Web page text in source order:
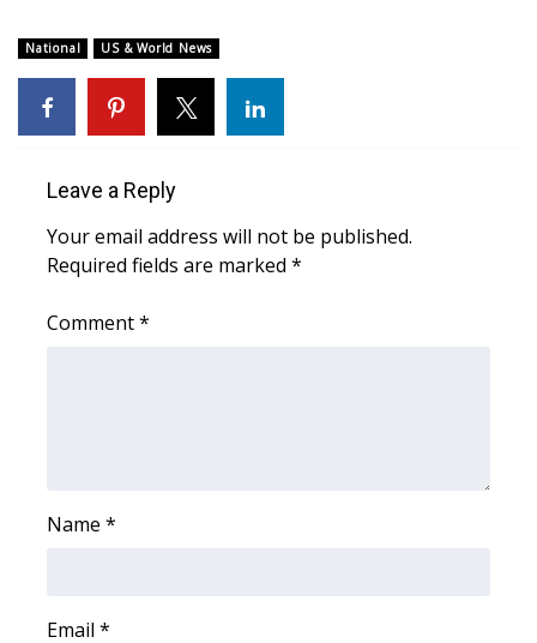
FOX 4 Premiere Week Giveaway
Teacher of the Month
WCBI Contests – Rules, Privacy,
Home and Garden 2026
National US & World News
Leave a Reply
Your email address will not be published.
Required fields are marked *
Comment*
Name *
Email *